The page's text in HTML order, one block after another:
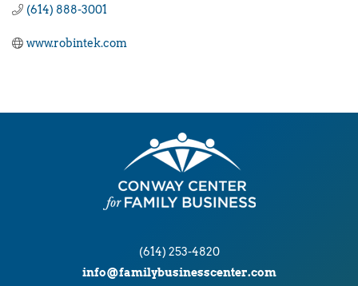
(614) 888-3001
www.robintek.com
(614) 253-4820
info@familybusinesscenter.com